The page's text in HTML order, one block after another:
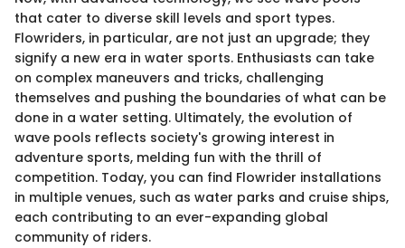
that cater to diverse skill levels and sport types.
Flowriders, in particular, are not just an upgrade; they
signify a new era in water sports. Enthusiasts can take
on complex maneuvers and tricks, challenging
themselves and pushing the boundaries of what can be
done in a water setting. Ultimately, the evolution of
wave pools reflects society's growing interest in
adventure sports, melding fun with the thrill of
competition. Today, you can find Flowrider installations
in multiple venues, such as water parks and cruise ships,
each contributing to an ever-expanding global
community of riders.